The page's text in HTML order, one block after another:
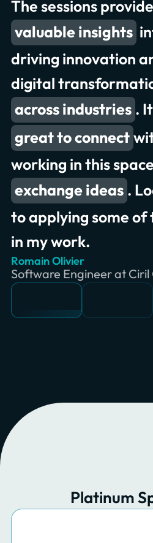
The sessions
valuable insights
driving innovation
digital
across industries .
great to connect
working in this
exchange ideas .
to applying some of
in my work.
Romain Olivier
Software Engineer at Ciril
great
presentations
record
Erik Wilde
Principal Consultant at
to
exchanging
deliver better
Chris Jones
Product Owner & Lead at
Platinum